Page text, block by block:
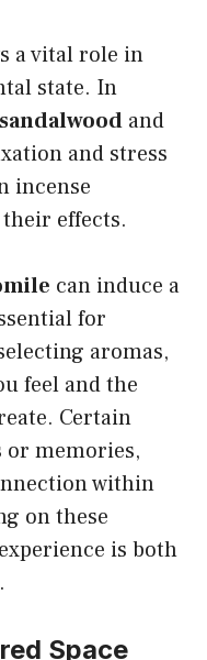
a vital role in
state. In
sandalwood and
and stress
incense
effects.
can induce a
for
aromas,
feel and the
Certain
or memories,
within
on these
is both
Space